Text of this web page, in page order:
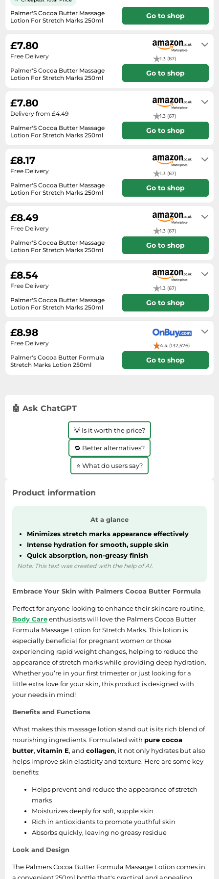
Laptops
Memory Cards
Microwaves
Mirrorless Cameras
Monitors
NAS Server
Ovens
Power Tools
Radios
SSD
Sat Navs
Sound Bars
Speakers
TVs
TVs & Entertainment
Telecommunications
Tumble Dryers
Vacuum Cleaners
Watches
Wellies
Winter Shoes
Women's Fashion
Women's Shoes
Men's Fragrances
Perfume & Beauty Gift Sets
Perfumes & Fragrances
Perfumes for Women
Shaving & Hair Removal
Sun Care
Unisex Fragrances
Vitamins & Supplements
Leaf Blowers
Lighting
Office Supplies & Stationery
Pressure Washers
Sanders & Grinders
Sheds & Summerhouses
Smoke Alarms
Tool Boxes
Sportswear & Outdoor
Tents
Touring Bikes
Steering Wheels
Toys
Palmer'S Cocoa Butter Massage
Lotion For Stretch Marks 250ml
Go to shop
Palmer'S Cocoa Butter Massage
Lotion For Stretch Marks 250ml
1.3 (67)
£7.80
Free Delivery
Go to shop
Palmer'S Cocoa Butter Massage
Lotion For Stretch Marks 250ml
1.3 (67)
£7.80
Delivery from £4.49
Go to shop
Palmer'S Cocoa Butter Massage
Lotion For Stretch Marks 250ml
1.3 (67)
£8.17
Free Delivery
Go to shop
Palmer'S Cocoa Butter Massage
Lotion For Stretch Marks 250ml
1.3 (67)
£8.49
Free Delivery
Go to shop
Palmer'S Cocoa Butter Massage
Lotion For Stretch Marks 250ml
1.3 (67)
£8.54
Free Delivery
Go to shop
Palmer's Cocoa Butter Formula
Stretch Marks Lotion 250ml
4.4 (132,576)
£8.98
Free Delivery
Go to shop
🤖 Ask ChatGPT
💡 Is it worth the price?
🔁 Better alternatives?
⭐ What do users say?
Product information
At a glance
Minimizes stretch marks appearance effectively
Intense hydration for smooth, supple skin
Quick absorption, non-greasy finish
Note: This text was created with the help of AI.
Embrace Your Skin with Palmers Cocoa Butter Formula
Perfect for anyone looking to enhance their skincare routine,
Body Careenthusiasts will love the Palmers Cocoa Butter
Formula Massage Lotion for Stretch Marks. This lotion is
especially beneficial for pregnant women or those
experiencing rapid weight changes, helping to reduce the
appearance of stretch marks while providing deep hydration.
Whether you’re in your first trimester or just looking for a
little extra love for your skin, this product is designed with
your needs in mind!
Benefits and Functions
What makes this massage lotion stand out is its rich blend of
nourishing ingredients. Formulated with pure cocoa
butter, vitamin E, and collagen, it not only hydrates but also
helps improve skin elasticity and texture. Here are some key
benefits:
Helps prevent and reduce the appearance of stretch
marks
Moisturizes deeply for soft, supple skin
Rich in antioxidants to promote youthful skin
Absorbs quickly, leaving no greasy residue
Look and Design
The Palmers Cocoa Butter Formula Massage Lotion comes in